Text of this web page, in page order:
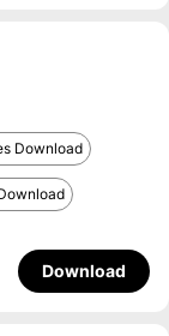
Download
Download